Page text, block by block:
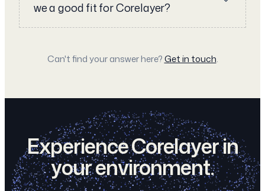
we a good fit for Corelayer?
Can't find your answer here?Get in touch.
Experience Corelayer in
your environment.